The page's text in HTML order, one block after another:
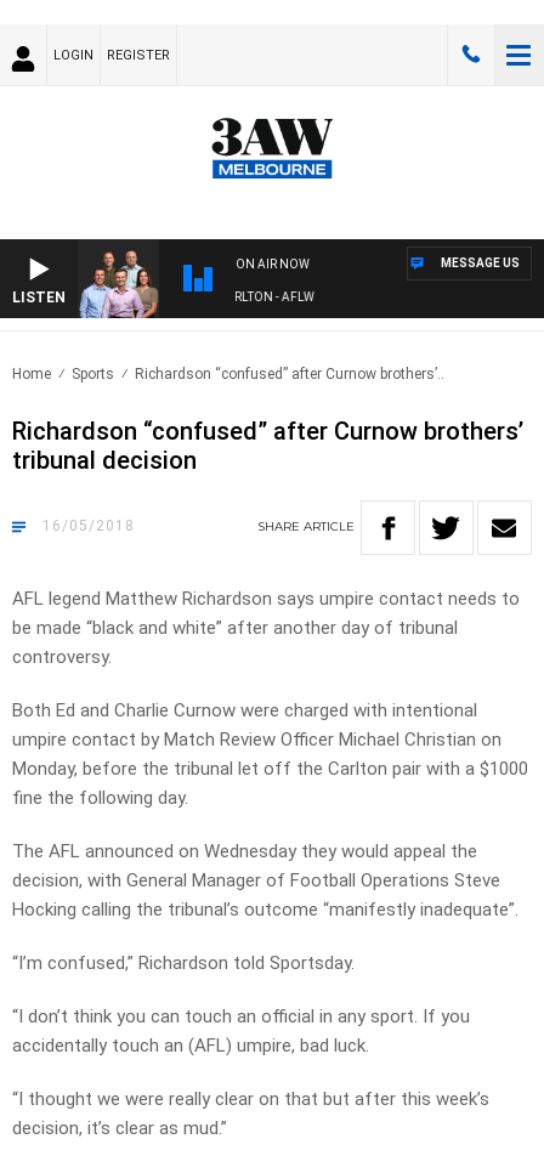
LOGIN REGISTER
LISTEN
ON AIR NOW
3AW FOOTBALL WITH ST KILDA VS CARLTON - AFLW
MESSAGE US
Home Sports Richardson “confused” after Curnow brothers’..
Richardson “confused” after Curnow brothers’
tribunal decision
16/05/2018 SHARE ARTICLE
AFL legend Matthew Richardson says umpire contact needs to
be made “black and white” after another day of tribunal
controversy.
Both Ed and Charlie Curnow were charged with intentional
umpire contact by Match Review Officer Michael Christian on
Monday, before the tribunal let off the Carlton pair with a $1000
fine the following day.
The AFL announced on Wednesday they would appeal the
decision, with General Manager of Football Operations Steve
Hocking calling the tribunal’s outcome “manifestly inadequate”.
“I’m confused,” Richardson told Sportsday.
“I don’t think you can touch an official in any sport. If you
accidentally touch an (AFL) umpire, bad luck.
“I thought we were really clear on that but after this week’s
decision, it’s clear as mud.”